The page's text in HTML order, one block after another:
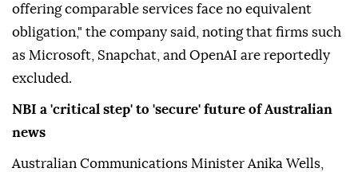
offering comparable services face no equivalent
obligation," the company said, noting that firms such
as Microsoft, Snapchat, and OpenAI are reportedly
excluded.
NBI a 'critical step' to 'secure' future of Australian
news
Australian Communications Minister Anika Wells,